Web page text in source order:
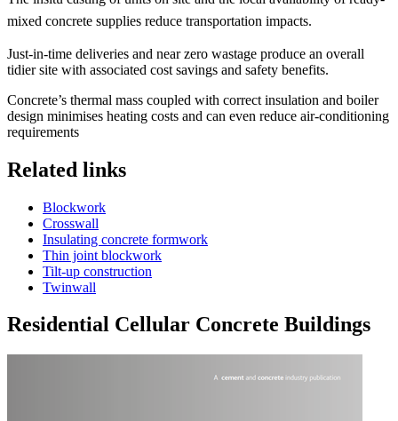
mixed concrete supplies reduce transportation impacts.
Just-in-time deliveries and near zero wastage produce an overall
tidier site with associated cost savings and safety benefits.
Concrete’s thermal mass coupled with correct insulation and boiler
design minimises heating costs and can even reduce air-conditioning
requirements
Related links
Blockwork
Crosswall
Insulating concrete formwork
Thin joint blockwork
Tilt-up construction
Twinwall
Residential Cellular Concrete Buildings